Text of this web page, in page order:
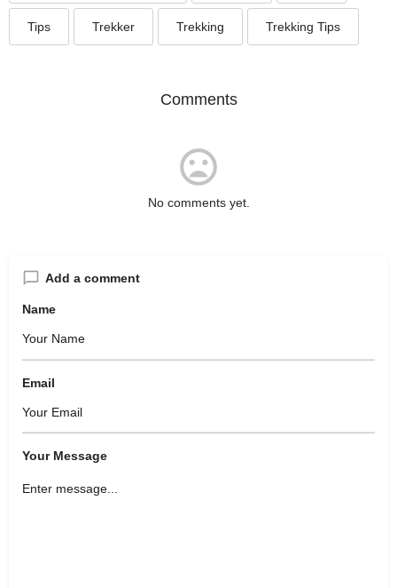
Tips Trekker Trekking Trekking Tips
Comments
No comments yet.
Add a comment
Name
Email
Your Message